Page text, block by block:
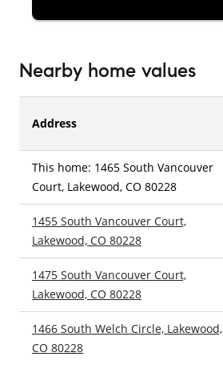
Nearby home values
Address
This home: 1465 South Vancouver
Court, Lakewood, CO 80228
1455 South Vancouver Court,
Lakewood, CO 80228
1475 South Vancouver Court,
Lakewood, CO 80228
1466 South Welch Circle, Lakewood,
CO 80228